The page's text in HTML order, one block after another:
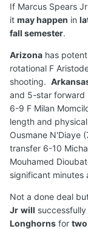
If Marcus Spears
it may happen in
fall semester.
Arizona has
rotational F
shooting.
and 5-star forward
6-9 F Milan
length and
Ousmane N'Diaye
transfer 6-10
Mouhamed
significant minutes
Not a done deal
Jr will
Longhorns for